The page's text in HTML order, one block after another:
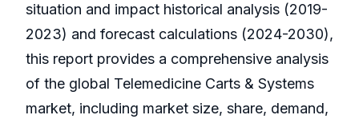
situation and impact historical analysis (2019-
2023) and forecast calculations (2024-2030),
this report provides a comprehensive analysis
of the global Telemedicine Carts & Systems
market, including market size, share, demand,